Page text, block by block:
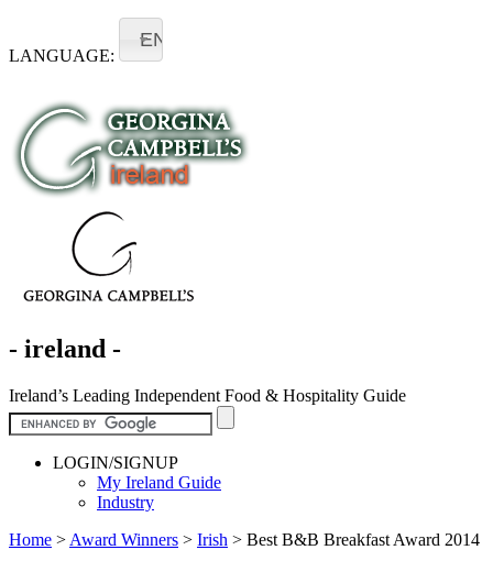
LANGUAGE:
EN
- ireland -
Ireland’s Leading Independent Food & Hospitality Guide
LOGIN/SIGNUP
My Ireland Guide
Industry
Home > Award Winners > Irish > Best B&B Breakfast Award 2014